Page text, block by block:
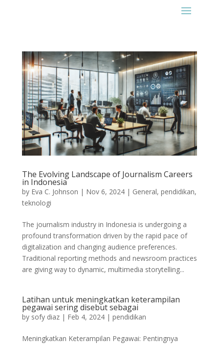
The Evolving Landscape of Journalism Careers
in Indonesia
by Eva C. Johnson | Nov 6, 2024| General, pendidikan,
teknologi
The journalism industry in Indonesia is undergoing a
profound transformation driven by the rapid pace of
digitalization and changing audience preferences.
Traditional reporting methods and newsroom practices
are giving way to dynamic, multimedia storytelling...
Latihan untuk meningkatkan keterampilan
pegawai sering disebut sebagai
by sofy diaz| Feb 4, 2024| pendidikan
Meningkatkan Keterampilan Pegawai: Pentingnya